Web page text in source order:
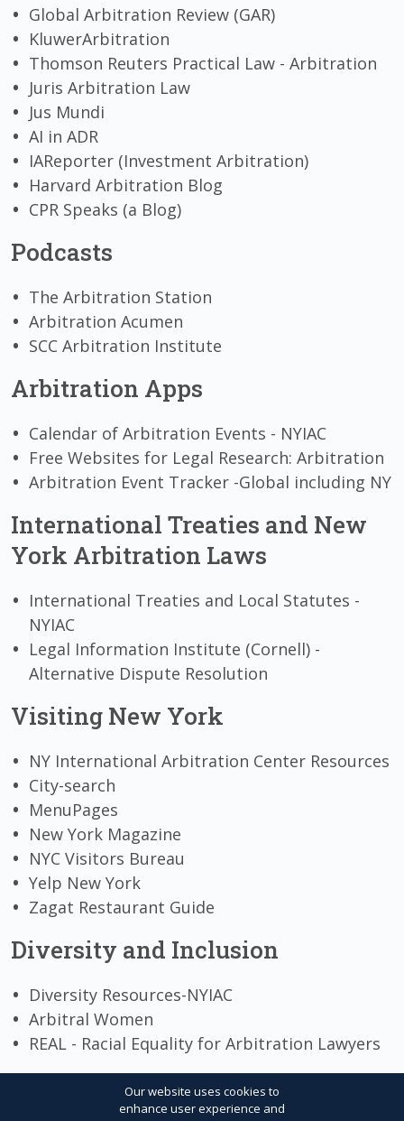
Global Arbitration Review (GAR)
KluwerArbitration
Thomson Reuters Practical Law - Arbitration
Juris Arbitration Law
Jus Mundi
AI in ADR
IAReporter (Investment Arbitration)
Harvard Arbitration Blog
CPR Speaks (a Blog)
Podcasts
The Arbitration Station
Arbitration Acumen
SCC Arbitration Institute
Arbitration Apps
Calendar of Arbitration Events - NYIAC
Free Websites for Legal Research: Arbitration
Arbitration Event Tracker -Global including NY
International Treaties and New
York Arbitration Laws
International Treaties and Local Statutes -
NYIAC
Legal Information Institute (Cornell) -
Alternative Dispute Resolution
Visiting New York
NY International Arbitration Center Resources
City-search
MenuPages
New York Magazine
NYC Visitors Bureau
Yelp New York
Zagat Restaurant Guide
Diversity and Inclusion
Diversity Resources-NYIAC
Arbitral Women
REAL - Racial Equality for Arbitration Lawyers
Our website uses cookies to
enhance user experience and